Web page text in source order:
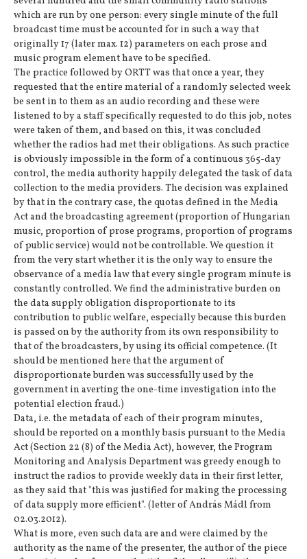
which are run by one person: every single minute of the full
broadcast time must be accounted for in such a way that
originally 17 (later max. 12) parameters on each prose and
music program element have to be specified.
The practice followed by ORTT was that once a year, they
requested that the entire material of a randomly selected week
be sent in to them as an audio recording and these were
listened to by a staff specifically requested to do this job, notes
were taken of them, and based on this, it was concluded
whether the radios had met their obligations. As such practice
is obviously impossible in the form of a continuous 365-day
control, the media authority happily delegated the task of data
collection to the media providers. The decision was explained
by that in the contrary case, the quotas defined in the Media
Act and the broadcasting agreement (proportion of Hungarian
music, proportion of prose programs, proportion of programs
of public service) would not be controllable. We question it
from the very start whether it is the only way to ensure the
observance of a media law that every single program minute is
constantly controlled. We find the administrative burden on
the data supply obligation disproportionate to its
contribution to public welfare, especially because this burden
is passed on by the authority from its own responsibility to
that of the broadcasters, by using its official competence. (It
should be mentioned here that the argument of
disproportionate burden was successfully used by the
government in averting the one-time investigation into the
potential election fraud.)
Data, i.e. the metadata of each of their program minutes,
should be reported on a monthly basis pursuant to the Media
Act (Section 22 (8) of the Media Act), however, the Program
Monitoring and Analysis Department was greedy enough to
instruct the radios to provide weekly data in their first letter,
as they said that "this was justified for making the processing
of data supply more efficient". (letter of András Mádl from
02.03.2012).
What is more, even such data are and were claimed by the
authority as the name of the presenter, the author of the piece